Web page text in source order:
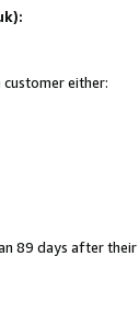
either:
89 days after